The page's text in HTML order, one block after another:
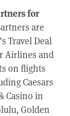
for
are
Travel Deal
Airlines and
on flights
Caesars
Casino in
Golden